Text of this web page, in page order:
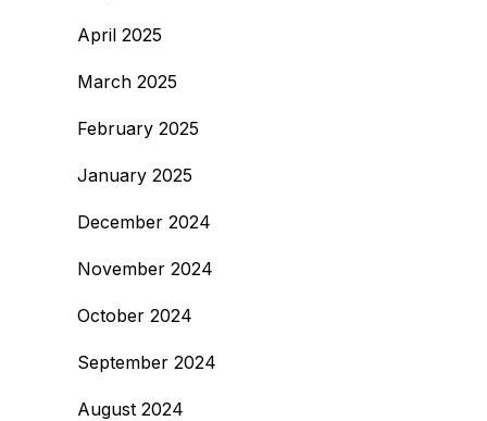
April 2025
March 2025
February 2025
January 2025
December 2024
November 2024
October 2024
September 2024
August 2024